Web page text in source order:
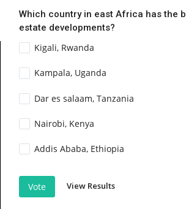
Which country in east Africa has the
estate developments?
Kigali, Rwanda
Kampala, Uganda
Dar es salaam, Tanzania
Nairobi, Kenya
Addis Ababa, Ethiopia
Vote View Results